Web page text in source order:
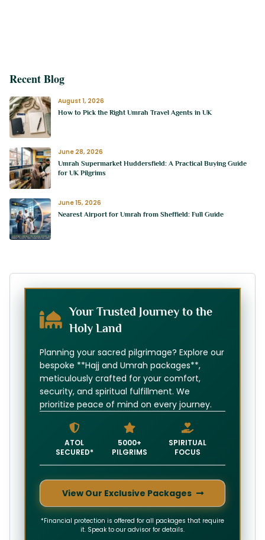
Recent Blog
August 1, 2026
How to Pick the Right Umrah Travel Agents in UK
June 28, 2026
Umrah Supermarket Huddersfield: A Practical Buying Guide
for UK Pilgrims
June 15, 2026
Nearest Airport for Umrah from Sheffield: Full Guide
Your Trusted Journey to the
Holy Land
Planning your sacred pilgrimage? Explore our
bespoke **Hajj and Umrah packages**,
meticulously crafted for your comfort,
security, and spiritual fulfillment. We
prioritize peace of mind on every journey.
ATOL
SECURED*
5000+
PILGRIMS
SPIRITUAL
FOCUS
View Our Exclusive Packages
*Financial protection is offered for all packages that require
it. Speak to our advisor for details.